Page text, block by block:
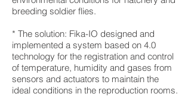
breeding soldier flies.
* The solution: Fika-IO designed and
implemented a system based on 4.0
technology for the registration and control
of temperature, humidity and gases from
sensors and actuators to maintain the
ideal conditions in the reproduction rooms.